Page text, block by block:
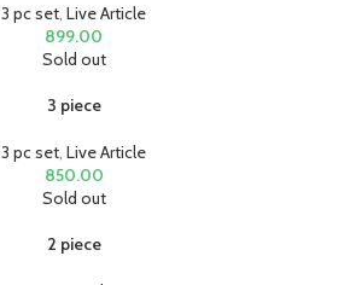
3 pc set, Live Article
899.00
Sold out
3 piece
3 pc set, Live Article
850.00
Sold out
2 piece